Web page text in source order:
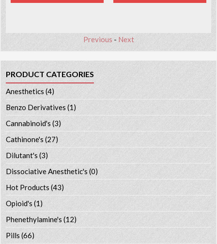
Previous - Next
PRODUCT CATEGORIES
Anesthetics (4)
Benzo Derivatives (1)
Cannabinoid's (3)
Cathinone's (27)
Dilutant's(3)
Dissociative Anesthetic's (0)
Hot Products (43)
Opioid's (1)
Phenethylamine's (12)
Pills (66)